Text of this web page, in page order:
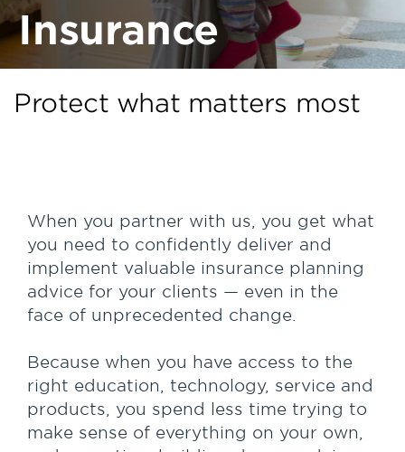
Insurance
Protect what matters most
When you partner with us, you get what
you need to confidently deliver and
implement valuable insurance planning
advice for your clients — even in the
face of unprecedented change.
Because when you have access to the
right education, technology, service and
products, you spend less time trying to
make sense of everything on your own,